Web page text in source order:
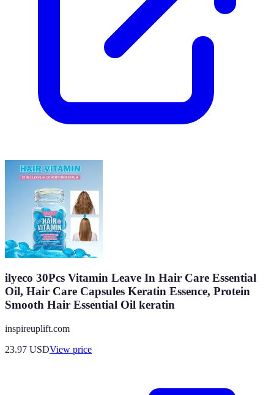
ilyeco 30Pcs Vitamin Leave In Hair Care Essential
Oil, Hair Care Capsules Keratin Essence, Protein
Smooth Hair Essential Oil keratin
inspireuplift.com
23.97 USDView price